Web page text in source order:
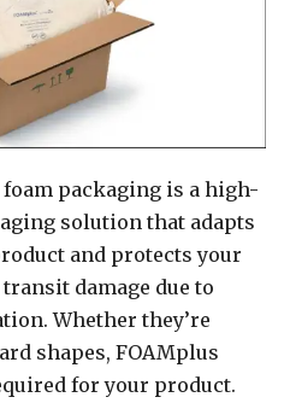
foam packaging is a high-
solution that adapts
and protects your
damage due to
Whether they’re
shapes, FOAMplus
for your product.